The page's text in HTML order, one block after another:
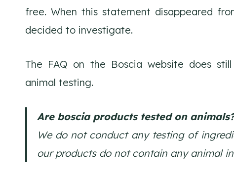
free. When this statement disappeared
decided to investigate.
The FAQ on the Boscia website does
animal testing.
Are boscia products tested on
We do not conduct any testing of
our products do not contain any animal